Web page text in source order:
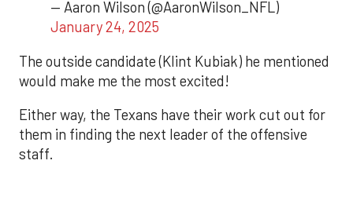
— Aaron Wilson (@AaronWilson_NFL)
January 24, 2025
The outside candidate (Klint Kubiak) he mentioned
would make me the most excited!
Either way, the Texans have their work cut out for
them in finding the next leader of the offensive
staff.